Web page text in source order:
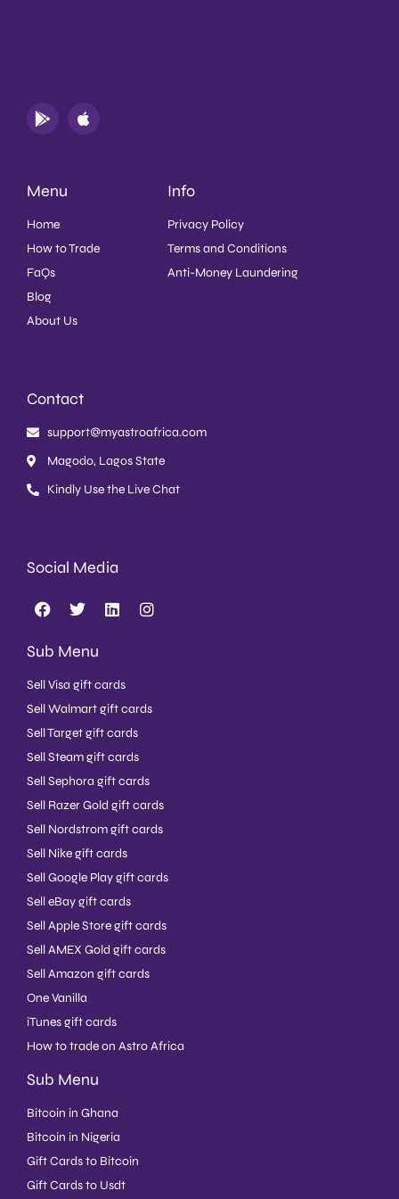
Menu
Home
How to Trade
FaQs
Blog
About Us
Info
Privacy Policy
Terms and Conditions
Anti-Money Laundering
Contact
support@myastroafrica.com
Magodo, Lagos State
Kindly Use the Live Chat
Social Media
Sub Menu
Sell Visa gift cards
Sell Walmart gift cards
Sell Target gift cards
Sell Steam gift cards
Sell Sephora gift cards
Sell Razer Gold gift cards
Sell Nordstrom gift cards
Sell Nike gift cards
Sell Google Play gift cards
Sell eBay gift cards
Sell Apple Store gift cards
Sell AMEX Gold gift cards
Sell Amazon gift cards
One Vanilla
iTunes gift cards
How to trade on Astro Africa
Sub Menu
Bitcoin in Ghana
Bitcoin in Nigeria
Gift Cards to Bitcoin
Gift Cards to Usdt